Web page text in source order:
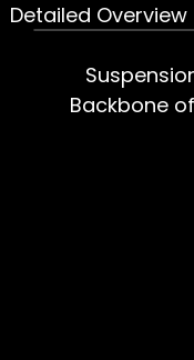
Detailed Overview
Backbone